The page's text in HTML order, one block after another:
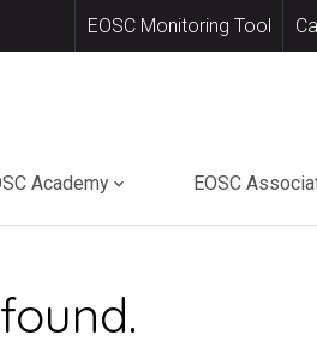
EOSC Monitoring Tool
Academy EOSC